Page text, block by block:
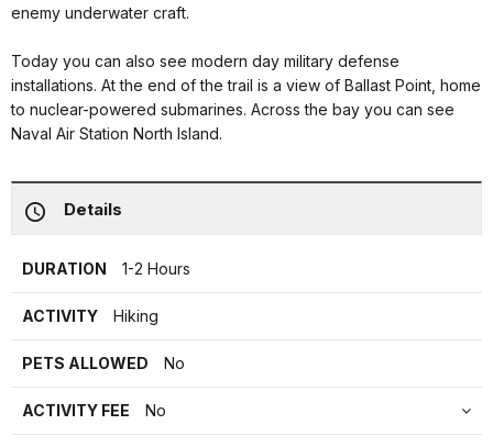
enemy underwater craft.
Today you can also see modern day military defense
installations. At the end of the trail is a view of Ballast Point, home
to nuclear-powered submarines. Across the bay you can see
Naval Air Station North Island.
Details
DURATION 1-2 Hours
ACTIVITY Hiking
PETS ALLOWED No
ACTIVITY FEE No